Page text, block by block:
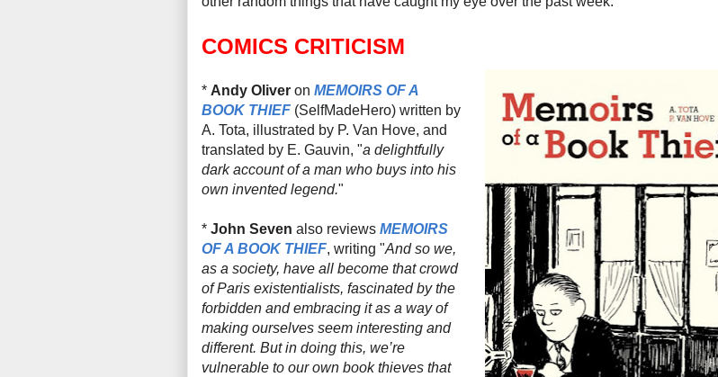
COMICS CRITICISM
* Andy Oliver on MEMOIRS OF A
BOOK THIEF (SelfMadeHero) written by
A. Tota, illustrated by P. Van Hove, and
translated by E. Gauvin, "a delightfully
dark account of a man who buys into his
own invented legend."
* John Seven also reviews MEMOIRS
OF A BOOK THIEF, writing "And so we,
as a society, have all become that crowd
of Paris existentialists, fascinated by the
forbidden and embracing it as a way of
making ourselves seem interesting and
different. But in doing this, we’re
vulnerable to our own book thieves that